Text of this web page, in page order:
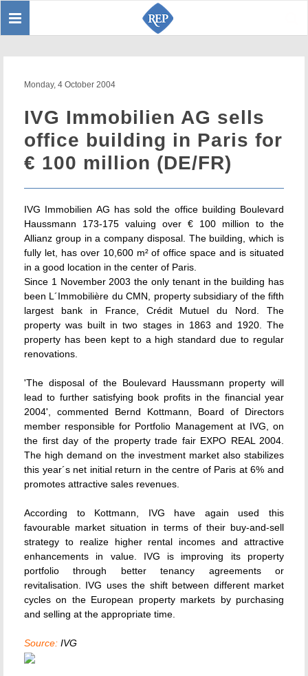
Toggle
Monday, 4 October 2004
IVG Immobilien AG sells
office building in Paris for
€ 100 million (DE/FR)
IVG Immobilien AG has sold the office building Boulevard
Haussmann 173-175 valuing over € 100 million to the
Allianz group in a company disposal. The building, which is
fully let, has over 10,600 m² of office space and is situated
in a good location in the center of Paris.
Since 1 November 2003 the only tenant in the building has
been L´Immobilière du CMN, property subsidiary of the fifth
largest bank in France, Crédit Mutuel du Nord. The
property was built in two stages in 1863 and 1920. The
property has been kept to a high standard due to regular
renovations.
'The disposal of the Boulevard Haussmann property will
lead to further satisfying book profits in the financial year
2004', commented Bernd Kottmann, Board of Directors
member responsible for Portfolio Management at IVG, on
the first day of the property trade fair EXPO REAL 2004.
The high demand on the investment market also stabilizes
this year´s net initial return in the centre of Paris at 6% and
promotes attractive sales revenues.
According to Kottmann, IVG have again used this
favourable market situation in terms of their buy-and-sell
strategy to realize higher rental incomes and attractive
enhancements in value. IVG is improving its property
portfolio through better tenancy agreements or
revitalisation. IVG uses the shift between different market
cycles on the European property markets by purchasing
and selling at the appropriate time.
Source: IVG